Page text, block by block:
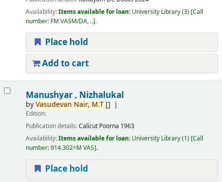
Availability:Items available for loan: University Library(3) Call
number: FM VASM/DA, .. .
Place hold
Add to cart
Manushyar , Nizhalukal
byVasudevan Nair, M.T[]
Edition:
Publication details:Calicut Poorna 1963
Availability:Items available for loan: University Library(1) Call
number:914.302=M VAS .
Place hold